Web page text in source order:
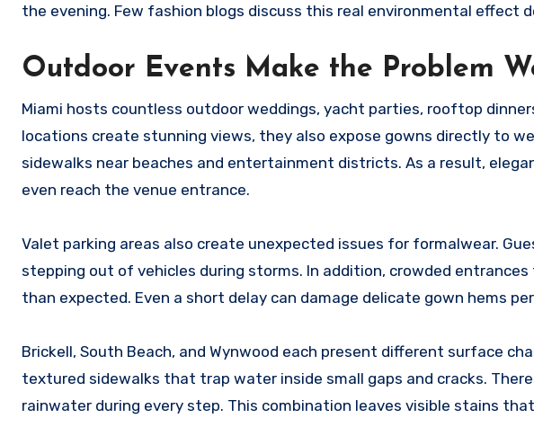
the evening. Few fashion blogs discuss this real environmental effect
Outdoor Events Make the Problem
Miami hosts countless outdoor weddings, yacht parties, rooftop
locations create stunning views, they also expose gowns directly to
sidewalks near beaches and entertainment districts. As a result,
even reach the venue entrance.
Valet parking areas also create unexpected issues for formalwear.
stepping out of vehicles during storms. In addition, crowded
than expected. Even a short delay can damage delicate gown hems
Brickell, South Beach, and Wynwood each present different surface
textured sidewalks that trap water inside small gaps and cracks.
rainwater during every step. This combination leaves visible stains